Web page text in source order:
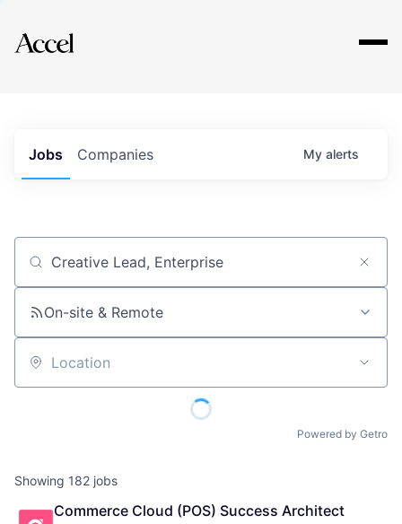
Explore
Jobs Companies My alerts
Job title, company or keyword
On-site & Remote
Location
Powered by Getro
Showing 182 jobs
Commerce Cloud (POS) Success Architect